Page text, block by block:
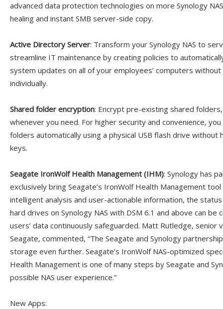
advanced data protection technologies on more Synology
healing and instant SMB server-side copy.
Active Directory Server: Transform your Synology NAS to
streamline IT maintenance by creating policies to
system updates on all of your employees’ computers
individually.
Shared folder encryption: Encrypt pre-existing shared
whenever you need. For higher security and convenience,
folders automatically using a physical USB flash drive
keys.
Seagate IronWolf Health Management (IHM): Synology has
exclusively bring Seagate’s IronWolf Health Management
intelligent analysis and user-actionable information, the
hard drives on Synology NAS with DSM 6.1 and above can be
users’ data continuously safeguarded. Matt Rutledge,
Seagate, commented, “The Seagate and Synology
storage even further. Seagate’s IronWolf NAS-optimized
Health Management is one of many steps by Seagate and
possible NAS user experience.”
New Apps: